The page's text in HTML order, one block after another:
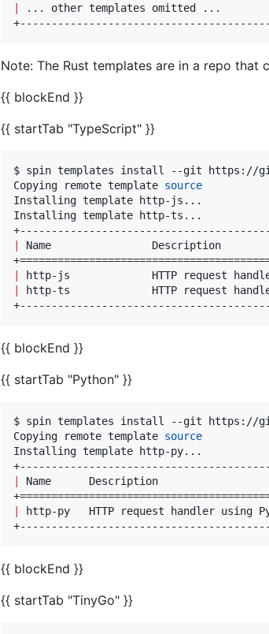
... other
Note: The Rust templates are in a repo that
{{ blockEnd }}
{{ startTab "TypeScript" }}
$ spin templates install --git https://
Copying remote template source
Installing template http-js...
Installing template http-ts...
Name
http-js             HTTP request
http-ts             HTTP request
{{ blockEnd }}
{{ startTab "Python" }}
$ spin templates install --git https://
Copying remote template source
Installing template http-py...
Name
http-py   HTTP request handler using
{{ blockEnd }}
{{ startTab "TinyGo" }}